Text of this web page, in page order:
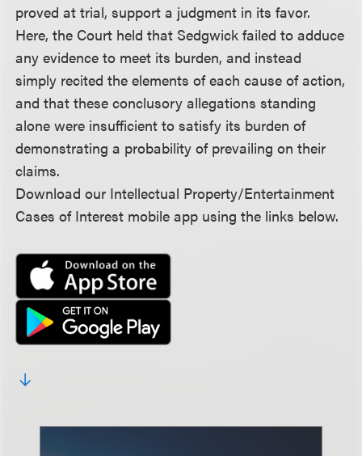
proved at trial, support a judgment in its favor.
Here, the Court held that Sedgwick failed to adduce
any evidence to meet its burden, and instead
simply recited the elements of each cause of action,
and that these conclusory allegations standing
alone were insufficient to satisfy its burden of
demonstrating a probability of prevailing on their
claims.
Download our Intellectual Property/Entertainment
Cases of Interest mobile app using the links below.